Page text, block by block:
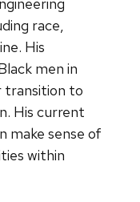
race,
His
men in
transition to
His current
make sense of
within